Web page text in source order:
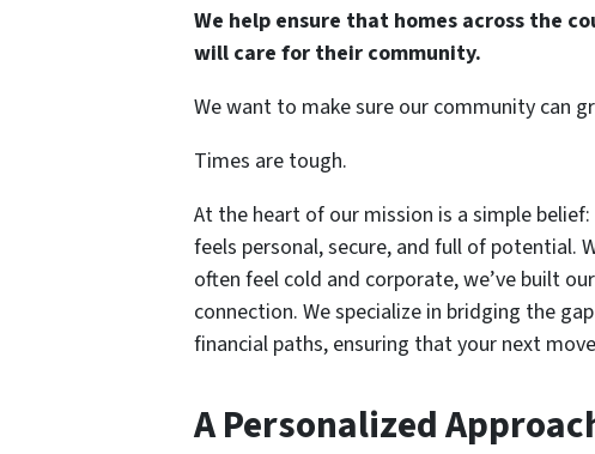
We help ensure that homes across the
will care for their community.
We want to make sure our community can
Times are tough.
At the heart of our mission is a simple
feels personal, secure, and full of potential.
often feel cold and corporate, we’ve built
connection. We specialize in bridging the
financial paths, ensuring that your next
A Personalized